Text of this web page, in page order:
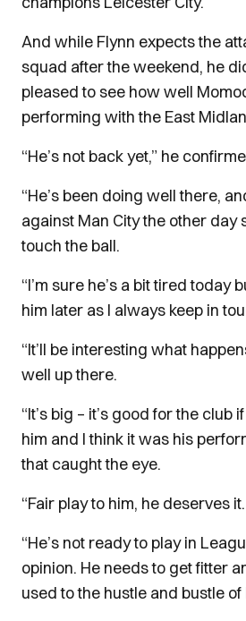
And while Flynn expects the
squad after the weekend, he
pleased to see how well
performing with the East
“He’s not back yet,” he
“He’s been doing well there,
against Man City the other day
touch the ball.
“I’m sure he’s a bit tired today
him later as I always keep in
“It’ll be interesting what
well up there.
“It’s big – it’s good for the club
him and I think it was his
that caught the eye.
“Fair play to him, he deserves it.
“He’s not ready to play in
opinion. He needs to get fitter
used to the hustle and bustle of